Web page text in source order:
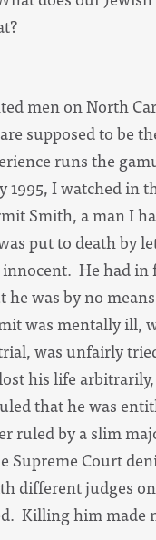
men on North
supposed to be
runs the
1995, I watched in
Smith, a man I
put to death by
He had in
he was by no
was mentally ill,
was unfairly
his life
that he was
ruled by a slim
Supreme Court
different judges
Killing him made